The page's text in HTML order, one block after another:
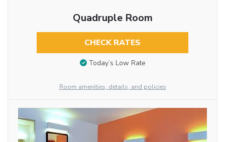
Quadruple Room
CHECK RATES
Today’s Low Rate
Room amenities, details, and policies